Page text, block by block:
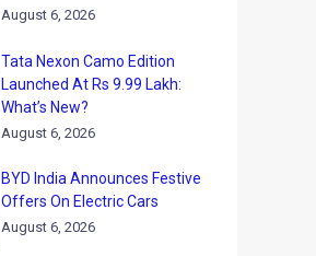
August 6, 2026
Tata Nexon Camo Edition
Launched At Rs 9.99 Lakh:
What’s New?
August 6, 2026
BYD India Announces Festive
Offers On Electric Cars
August 6, 2026